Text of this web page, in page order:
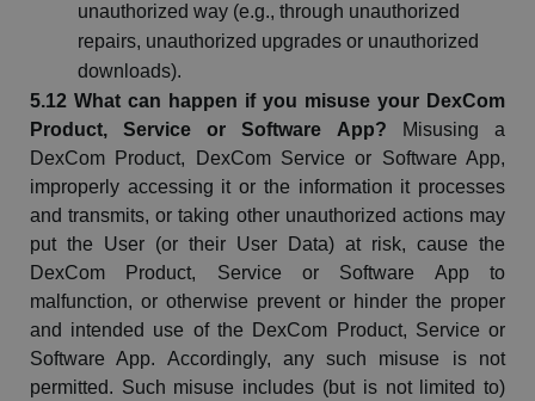
unauthorized way (e.g., through unauthorized
repairs, unauthorized upgradesor unauthorized
downloads).
5.12 What can happen if you misuse your DexCom
Product, Service or Software App? Misusing a
DexComProduct, DexComService or Software App,
improperly accessing it or the information it processes
andtransmits, or taking other unauthorized actions may
put the User (or their User Data) at risk, cause the
DexComProduct, Service or Software App to
malfunction, or otherwise prevent or hinder the proper
and intended use of the
DexCom Product, Service or
Software App. Accordingly, any such misuse is not
permitted. Such misuse includes (but is not limited to)